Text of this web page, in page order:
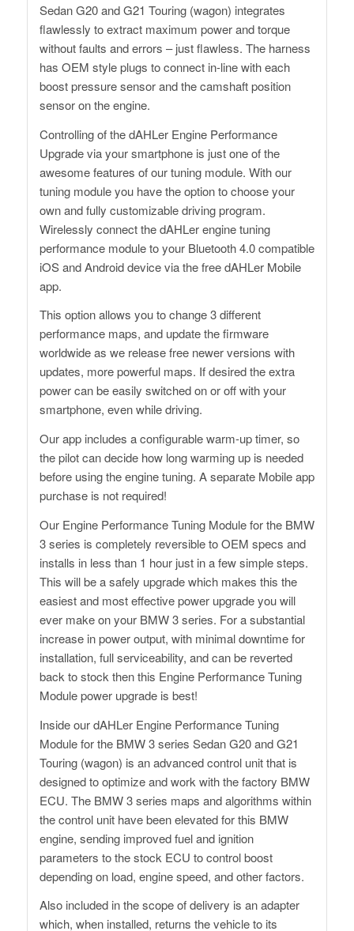
Sedan G20 and G21 Touring (wagon) integrates
flawlessly to extract maximum power and torque
without faults and errors – just flawless. The harness
has OEM style plugs to connect in-line with each
boost pressure sensor and the camshaft position
sensor on the engine.
Controlling of the dAHLer Engine Performance
Upgrade via your smartphone is just one of the
awesome features of our tuning module. With our
tuning module you have the option to choose your
own and fully customizable driving program.
Wirelessly connect the dAHLer engine tuning
performance module to your Bluetooth 4.0 compatible
iOS and Android device via the free dAHLer Mobile
app.
This option allows you to change 3 different
performance maps, and update the firmware
worldwide as we release free newer versions with
updates, more powerful maps. If desired the extra
power can be easily switched on or off with your
smartphone, even while driving.
Our app includes a configurable warm-up timer, so
the pilot can decide how long warming up is needed
before using the engine tuning. A separate Mobile app
purchase is not required!
Our Engine Performance Tuning Module for the BMW
3 series is completely reversible to OEM specs and
installs in less than 1 hour just in a few simple steps.
This will be a safely upgrade which makes this the
easiest and most effective power upgrade you will
ever make on your BMW 3 series. For a substantial
increase in power output, with minimal downtime for
installation, full serviceability, and can be reverted
back to stock then this Engine Performance Tuning
Module power upgrade is best!
Inside our dAHLer Engine Performance Tuning
Module for the BMW 3 series Sedan G20 and G21
Touring (wagon) is an advanced control unit that is
designed to optimize and work with the factory BMW
ECU. The BMW 3 series maps and algorithms within
the control unit have been elevated for this BMW
engine, sending improved fuel and ignition
parameters to the stock ECU to control boost
depending on load, engine speed, and other factors.
Also included in the scope of delivery is an adapter
which, when installed, returns the vehicle to its